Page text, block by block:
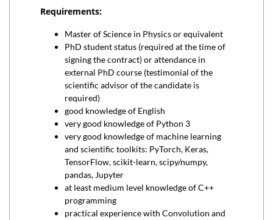
Requirements:
Master of Science in Physics or equivalent
PhD student status (required at the time of
signing the contract) or attendance in
external PhD course (testimonial of the
scientific advisor of the candidate is
required)
good knowledge of English
very good knowledge of Python 3
very good knowledge of machine learning
and scientific toolkits: PyTorch, Keras,
TensorFlow, scikit-learn, scipy/numpy,
pandas, Jupyter
at least medium level knowledge of C++
programming
practical experience with Convolution and